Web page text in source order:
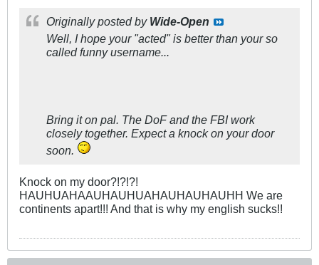
Originally posted by Wide-Open
Well, I hope your "acted" is better than your so
called funny username...
Bring it on pal. The DoF and the FBI work
closely together. Expect a knock on your door
soon.
Knock on my door?!?!?!
HAUHUAHAAUHAUHUAHAUHAUHAUHH We are
continents apart!!! And that is why my english sucks!!